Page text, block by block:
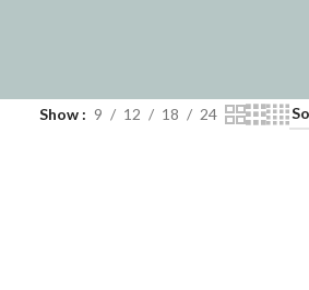
Show 9 12 18 24